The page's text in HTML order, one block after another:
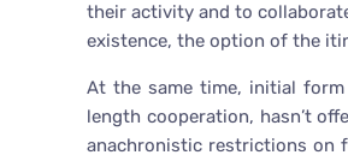
their activity and to
existence, the option of the
At the same time, initial
length cooperation, hasn’t
anachronistic restrictions on